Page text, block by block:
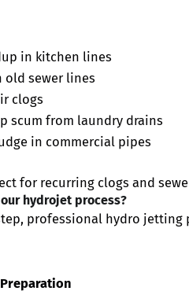
in kitchen lines
old sewer lines
clogs
scum from laundry drains
in commercial pipes
for recurring clogs and
hydrojet process?
professional hydro